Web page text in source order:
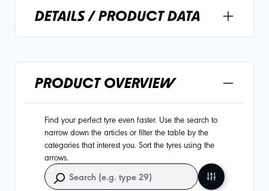
DETAILS / PRODUCT DATA
PRODUCT OVERVIEW
Find your perfect tyre even faster. Use the search to
narrow down the articles or filter the table by the
categories that interest you. Sort the tyres using the
arrows.